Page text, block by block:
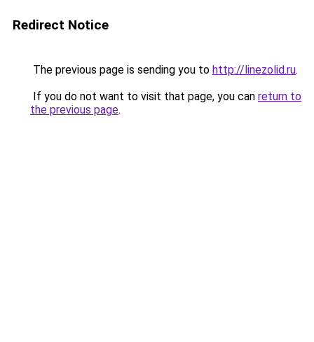
Redirect Notice
The previous page is sending you to http://linezolid.ru.
If you do not want to visit that page, you can return to
the previous page.